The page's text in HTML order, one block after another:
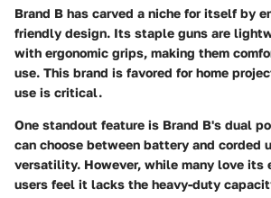
Brand B has carved a niche for itself by
friendly design. Its staple guns are
with ergonomic grips, making them
use. This brand is favored for home
use is critical.
One standout feature is Brand B's dual
can choose between battery and corded
versatility. However, while many love its
users feel it lacks the heavy-duty